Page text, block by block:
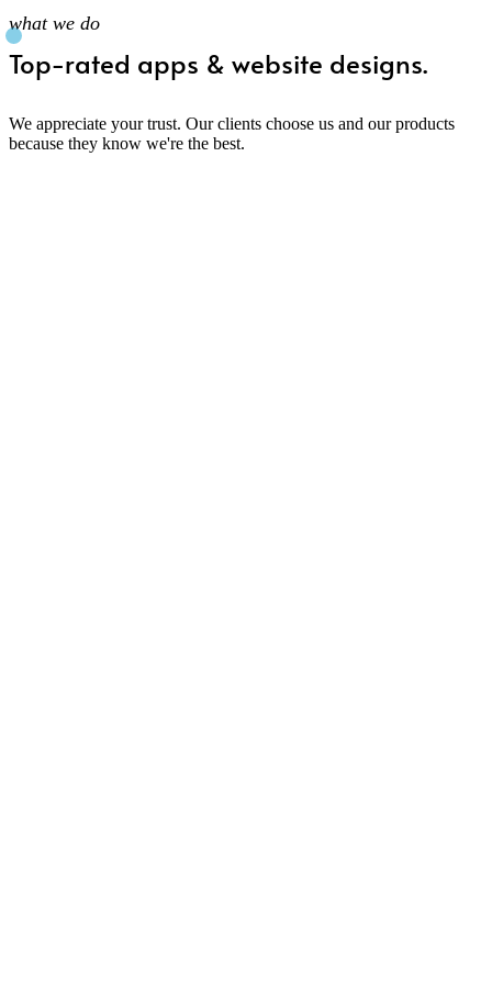
what we do
Top-rated apps & website designs.
We appreciate your trust. Our clients choose us and our products
because they know we're the best.